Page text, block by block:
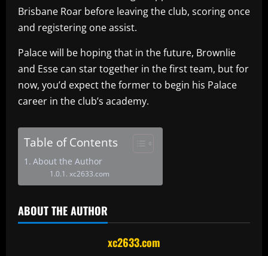
Brisbane Roar before leaving the club, scoring once
and registering one assist.
Palace will be hoping that in the future, Brownlie
and Esse can star together in the first team, but for
now, you’d expect the former to begin his Palace
career in the club’s academy.
Table of Contents
About the Author
xc2633.com
ABOUT THE AUTHOR
xc2633.com